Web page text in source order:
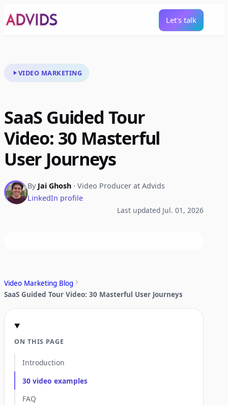
Let's talk
VIDEO MARKETING
SaaS Guided Tour
Video: 30 Masterful
User Journeys
By Jai Ghosh · Video Producer at Advids
LinkedIn profile
Last updated Jul. 01, 2026
Video Marketing Blog
SaaS Guided Tour Video: 30 Masterful User Journeys
ON THIS PAGE
Introduction
30 video examples
FAQ